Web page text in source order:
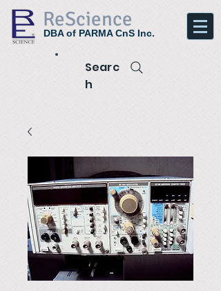
ReScience
DBA of PARMA CnS Inc.
Searc
h